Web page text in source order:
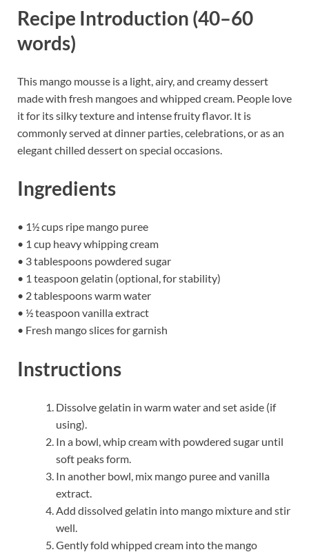
Recipe Introduction (40–60
words)
This mango mousse is a light, airy, and creamy dessert
made with fresh mangoes and whipped cream. People love
it for its silky texture and intense fruity flavor. It is
commonly served at dinner parties, celebrations, or as an
elegant chilled dessert on special occasions.
Ingredients
• 1½ cups ripe mango puree
• 1 cup heavy whipping cream
• 3 tablespoons powdered sugar
• 1 teaspoon gelatin (optional, for stability)
• 2 tablespoons warm water
• ½ teaspoon vanilla extract
• Fresh mango slices for garnish
Instructions
Dissolve gelatin in warm water and set aside (if
using).
In a bowl, whip cream with powdered sugar until
soft peaks form.
In another bowl, mix mango puree and vanilla
extract.
Add dissolved gelatin into mango mixture and stir
well.
Gently fold whipped cream into the mango